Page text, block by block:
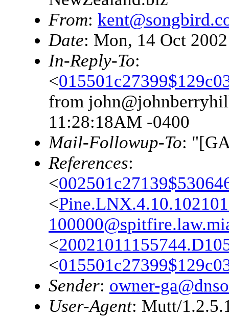
From:
Date: Mon, 14 Oct
In-Reply-To:
<
from
11:28:18AM -0400
Mail-Followup-To:
References:
<
<
<
<
Sender: owner-
User-Agent: Mutt/